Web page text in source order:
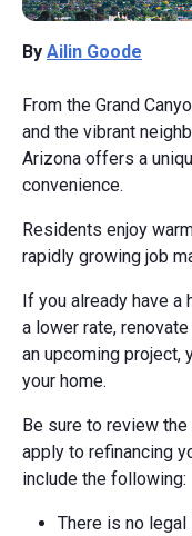
By Ailin Goode
From the Grand
and the vibrant
Arizona offers a
convenience.
Residents enjoy
rapidly growing job
If you already have
a lower rate,
an upcoming project,
your home.
Be sure to review
apply to refinancing
include the following:
There is no